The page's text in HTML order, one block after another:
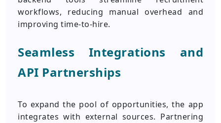
workflows, reducing manual overhead and
improving time-to-hire.
Seamless Integrations and
API Partnerships
To expand the pool of opportunities, the app
integrates with external sources. Partnering